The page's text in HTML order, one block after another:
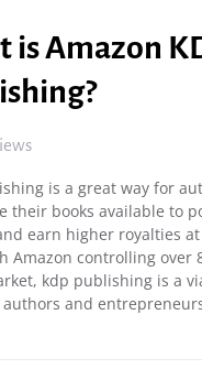
is Amazon
is a great way for
their books available to
earn higher royalties
Amazon controlling over
kdp publishing is a
and